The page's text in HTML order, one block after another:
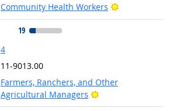
Community Health Workers
Bright
19
4
11-9013.00
Farmers, Ranchers, and Other
Agricultural Managers
Bright Outlook